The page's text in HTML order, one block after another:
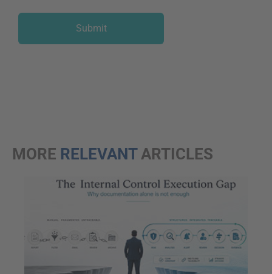
MORE RELEVANTARTICLES